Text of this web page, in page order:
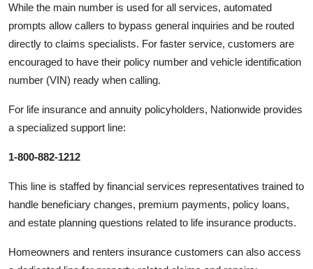
While the main number is used for all services, automated
prompts allow callers to bypass general inquiries and be routed
directly to claims specialists. For faster service, customers are
encouraged to have their policy number and vehicle identification
number (VIN) ready when calling.
For life insurance and annuity policyholders, Nationwide provides
a specialized support line:
1-800-882-1212
This line is staffed by financial services representatives trained to
handle beneficiary changes, premium payments, policy loans,
and estate planning questions related to life insurance products.
Homeowners and renters insurance customers can also access